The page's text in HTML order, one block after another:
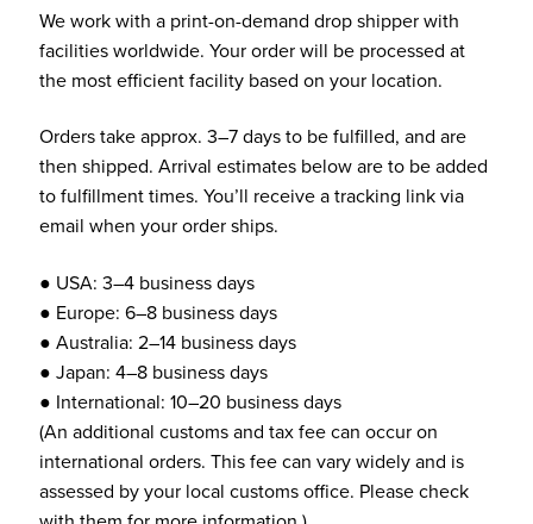
We work with a print-on-demand drop shipper with
facilities worldwide. Your order will be processed at
the most efficient facility based on your location.
Orders take approx. 3–7 days to be fulfilled, and are
then shipped. Arrival estimates below are to be added
to fulfillment times. You’ll receive a tracking link via
email when your order ships.
● USA: 3–4 business days
● Europe: 6–8 business days
● Australia: 2–14 business days
● Japan: 4–8 business days
● International: 10–20 business days
(An additional customs and tax fee can occur on
international orders. This fee can vary widely and is
assessed by your local customs office. Please check